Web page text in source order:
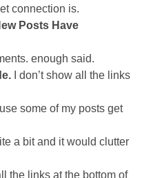
is.
Posts Have
said.
I don’t show all the links
my posts get
would clutter
the bottom of